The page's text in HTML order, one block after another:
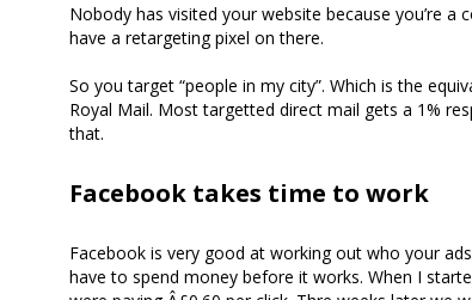
Nobody has visited your website because you’re a
have a retargeting pixel on there.
So you target “people in my city”. Which is the
Royal Mail. Most targetted direct mail gets a 1%
that.
Facebook takes time to work
Facebook is very good at working out who your
have to spend money before it works. When I